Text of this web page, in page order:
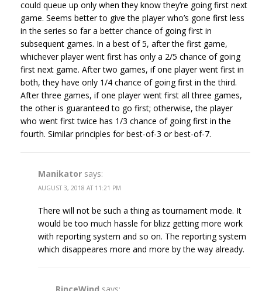
could queue up only when they know they’re going first next
game. Seems better to give the player who’s gone first less
in the series so far a better chance of going first in
subsequent games. In a best of 5, after the first game,
whichever player went first has only a 2/5 chance of going
first next game. After two games, if one player went first in
both, they have only 1/4 chance of going first in the third.
After three games, if one player went first all three games,
the other is guaranteed to go first; otherwise, the player
who went first twice has 1/3 chance of going first in the
fourth. Similar principles for best-of-3 or best-of-7.
Manikator says:
AUGUST 3, 2018 AT 11:21 PM
There will not be such a thing as tournament mode. It
would be too much hassle for blizz getting more work
with reporting system and so on. The reporting system
which disappeares more and more by the way already.